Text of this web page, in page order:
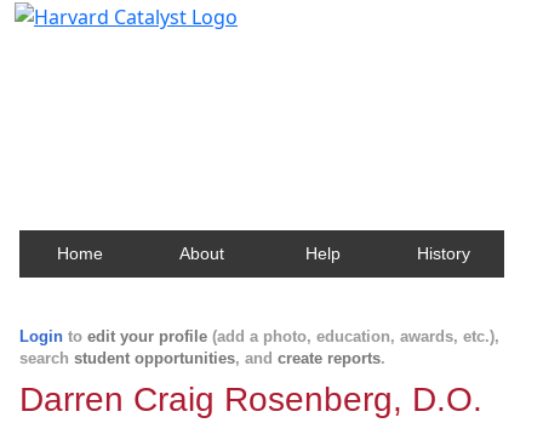
Home About Help History
Login to edit your profile (add a photo, education, awards, etc.),
search student opportunities, and create reports.
Darren Craig Rosenberg, D.O.